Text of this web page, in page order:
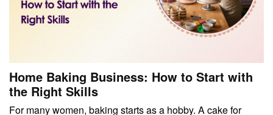
Home Baking Business: How to Start with
the Right Skills
For many women, baking starts as a hobby. A cake for